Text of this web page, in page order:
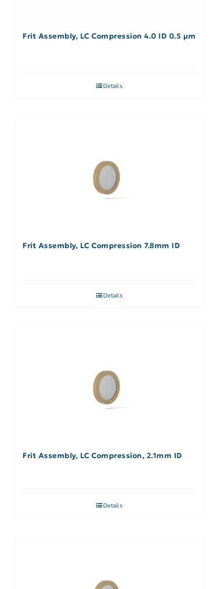
Frit Assembly, LC Compression 4.0 ID 0.5 µm
Details
Frit Assembly, LC Compression 7.8mm ID
Details
Frit Assembly, LC Compression, 2.1mm ID
Details